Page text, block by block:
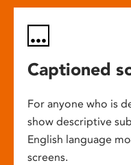
Captioned
For anyone who is
show descriptive
English language
screens.